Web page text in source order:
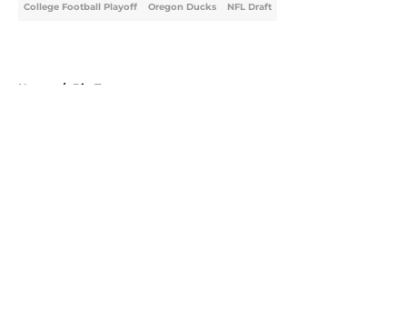
College Football Playoff Oregon Ducks NFL Draft
Home / Big Ten